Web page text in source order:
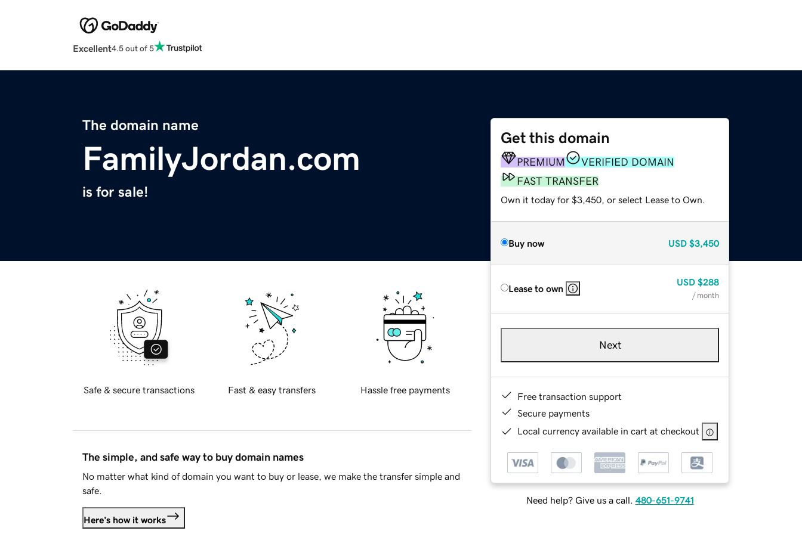
Excellent4.5 out of 5
The domain name
FamilyJordan.com
is for sale!
Get this domain
PREMIUM
VERIFIED DOMAIN
FAST TRANSFER
Own it today for $3,450, or select Lease to Own.
Buy now USD $3,450
Lease to own
USD $288
/ month
Next
Free transaction support
Secure payments
Local currency available in cart at checkout
Need help? Give us a call. 480-651-9741
Safe & secure transactions Fast & easy transfers Hassle free payments
The simple, and safe way to buy domain names
No matter what kind of domain you want to buy or lease, we make the transfer simple and
safe.
Here's how it works